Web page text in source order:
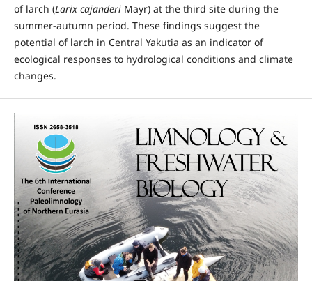
of larch (Larix cajanderiMayr) at the third site during the
summer-autumn period. These findings suggest the
potential of larch in Central Yakutia as an indicator of
ecological responses to hydrological conditions and climate
changes.